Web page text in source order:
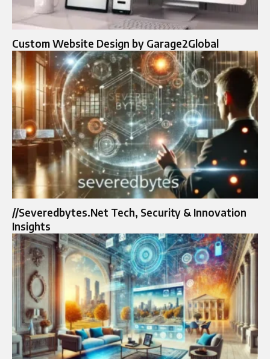
Custom Website Design by Garage2Global
//Severedbytes.Net Tech, Security & Innovation
Insights